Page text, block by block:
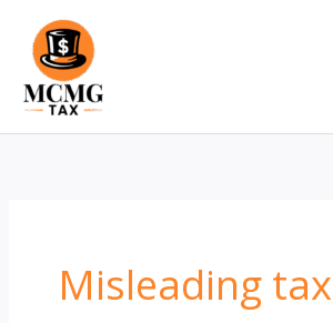
content
Misleading tax